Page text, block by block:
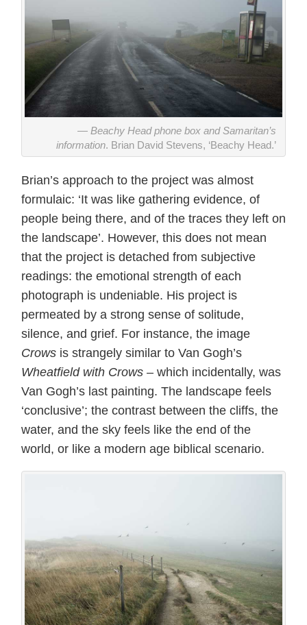
Beachy Head phone box and Samaritan’s
information. Brian David Stevens, ‘Beachy Head.’
Brian’s approach to the project was almost
formulaic: ‘It was like gathering evidence, of
people being there, and of the traces they left on
the landscape’. However, this does not mean
that the project is detached from subjective
readings: the emotional strength of each
photograph is undeniable. His project is
permeated by a strong sense of solitude,
silence, and grief. For instance, the image
Crows is strangely similar to Van Gogh’s
Wheatfield with Crows – which incidentally, was
Van Gogh’s last painting. The landscape feels
‘conclusive’; the contrast between the cliffs, the
water, and the sky feels like the end of the
world, or like a modern age biblical scenario.